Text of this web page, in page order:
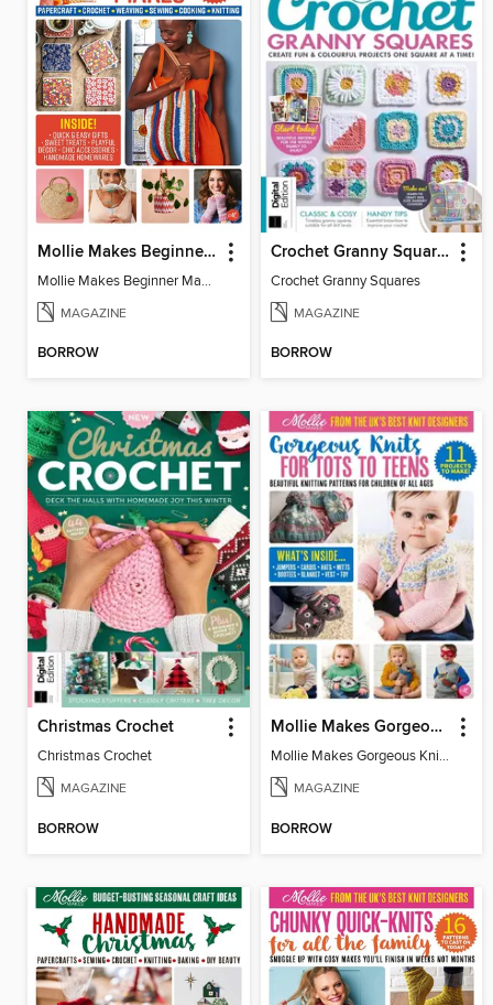
Mollie Makes Beginner Makes
Mollie Makes Beginner Makes
MAGAZINE
BORROW
Crochet Granny Squares
Crochet Granny Squares
MAGAZINE
BORROW
Christmas Crochet
Christmas Crochet
MAGAZINE
BORROW
Mollie Makes Gorgeous Knits
Mollie Makes Gorgeous Knits
MAGAZINE
BORROW